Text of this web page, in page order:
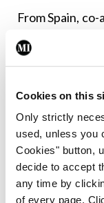
Cookies on this
Only strictly
used, unless you
Cookies" button,
decide to accept
any time by
of every page.
From Spain,
Department of
imaging
Past President
of